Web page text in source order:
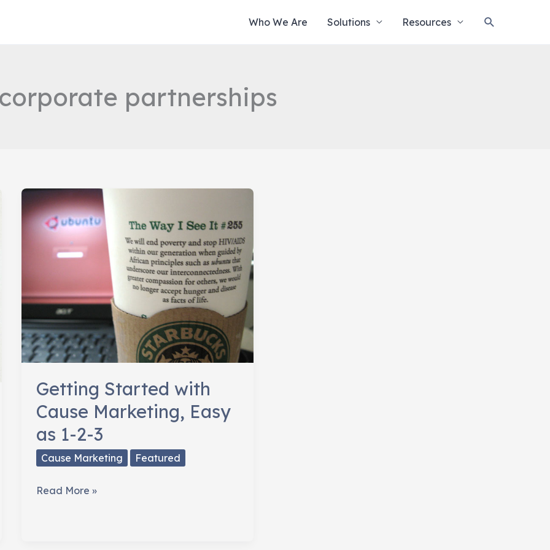
Who We Are Solutions Resources Search
corporate partnerships
Getting Started with
Cause Marketing, Easy
as 1-2-3
Cause Marketing Featured
Getting
Read More »